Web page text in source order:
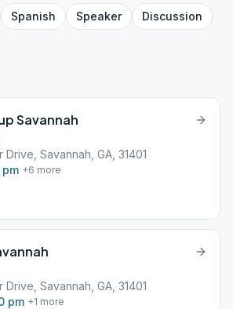
Spanish Speaker
Discussion
Savannah
Drive, Savannah, GA, 31401
+6 more
Drive, Savannah, GA, 31401
pm +1 more